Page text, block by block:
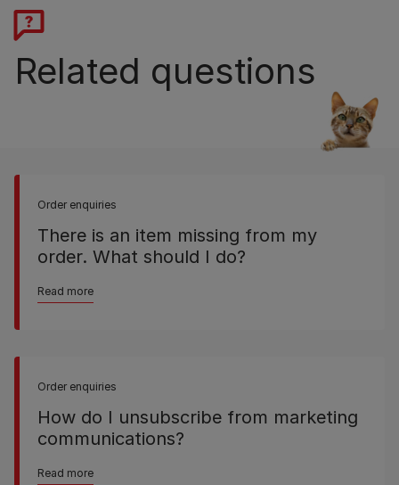
Related questions
Order enquiries
There is an item missing from my
order. What should I do?
Read more
Order enquiries
How do I unsubscribe from marketing
communications?
Read more